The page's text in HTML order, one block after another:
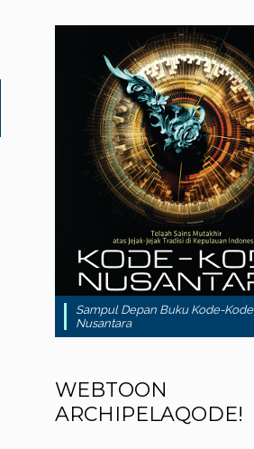
Sampul Depan Buku Kode-Kode
Nusantara
WEBTOON
ARCHIPELAQODE!